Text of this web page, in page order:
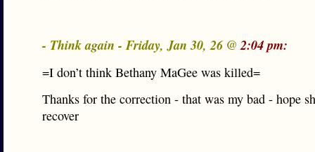
- Think again - Friday, Jan 30, 26 @2:04 pm:
=I don’t think Bethany MaGee was killed=
Thanks for the correction - that was my bad - hope
recover